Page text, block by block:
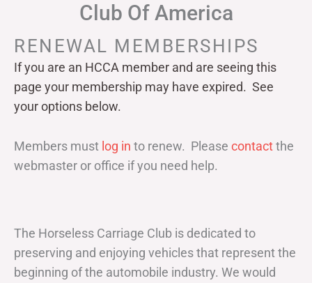
Club Of America
RENEWAL MEMBERSHIPS
If you are an HCCA member and are seeing this
page your membership may have expired. See
your options below.
Members must log in to renew. Please contactthe
webmaster or office if you need help.
The Horseless Carriage Club is dedicated to
preserving and enjoying vehicles that represent the
beginning of the automobile industry. We would